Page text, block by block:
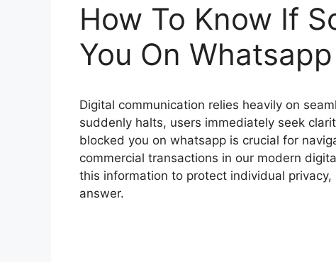
How To Know If
You On Whatsapp
Digital communication relies heavily on
suddenly halts, users immediately seek
blocked you on whatsapp is crucial for
commercial transactions in our modern
this information to protect individual
answer.